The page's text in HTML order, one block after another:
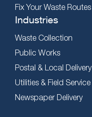
Fix Your Waste Routes
Industries
Waste Collection
Public Works
Postal & Local Delivery
Utilities & Field Service
Newspaper Delivery